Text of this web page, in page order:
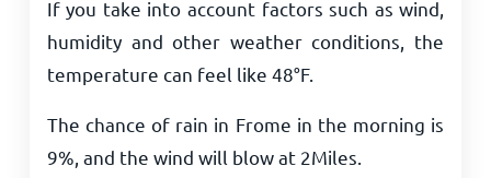
If you take into account factors such as wind,
humidity and other weather conditions, the
temperature can feel like 48°F.
The chance of rain in Frome in the morning is
9%, and the wind will blow at 2Miles